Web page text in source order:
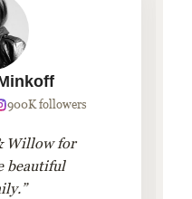
900K followers
Willow for
beautiful